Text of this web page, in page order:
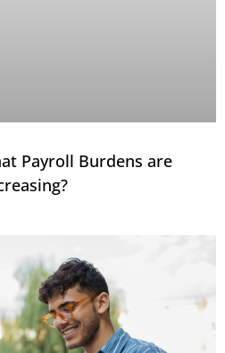
Payroll Burdens are